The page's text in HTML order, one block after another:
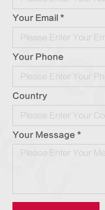
Your Email *
Your Phone
Country
Your Message *